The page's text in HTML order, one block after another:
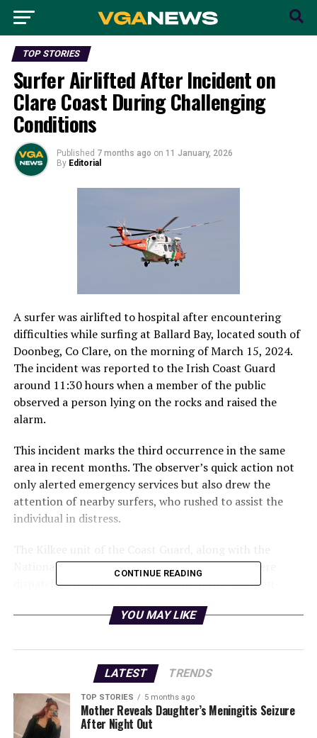
TOP STORIES
Surfer Airlifted After Incident on
Clare Coast During Challenging
Conditions
Published 7 months ago on 11 January, 2026
By Editorial
A surfer was airlifted to hospital after encountering
difficulties while surfing at Ballard Bay, located south of
Doonbeg, Co Clare, on the morning of March 15, 2024.
The incident was reported to the Irish Coast Guard
around 11:30 hours when a member of the public
observed a person lying on the rocks and raised the
alarm.
This incident marks the third occurrence in the same
area in recent months. The observer’s quick action not
only alerted emergency services but also drew the
attention of nearby surfers, who rushed to assist the
individual in distress.
National Ambulance Service and local Gardaí, were
dispatched to the scene. Additionally, the Shannon-
115, was called to aid in the rescue operation.
Rescue Operations Under
Challenging Conditions
A group of surfers had gathered in the area to ride the
renowned Riley’s Wave, which often attracts surfers and
CONTINUE READING
YOU MAY LIKE
LATEST TRENDS
TOP STORIES 5 months ago
Mother Reveals Daughter’s Meningitis Seizure
After Night Out